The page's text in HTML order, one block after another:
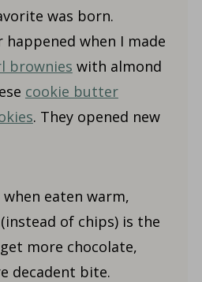
was born.
when I made
brownies with almond
cookie butter
. They opened new
eaten warm,
of chips) is the
more chocolate,
decadent bite.